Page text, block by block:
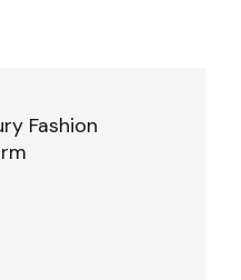
Fashion